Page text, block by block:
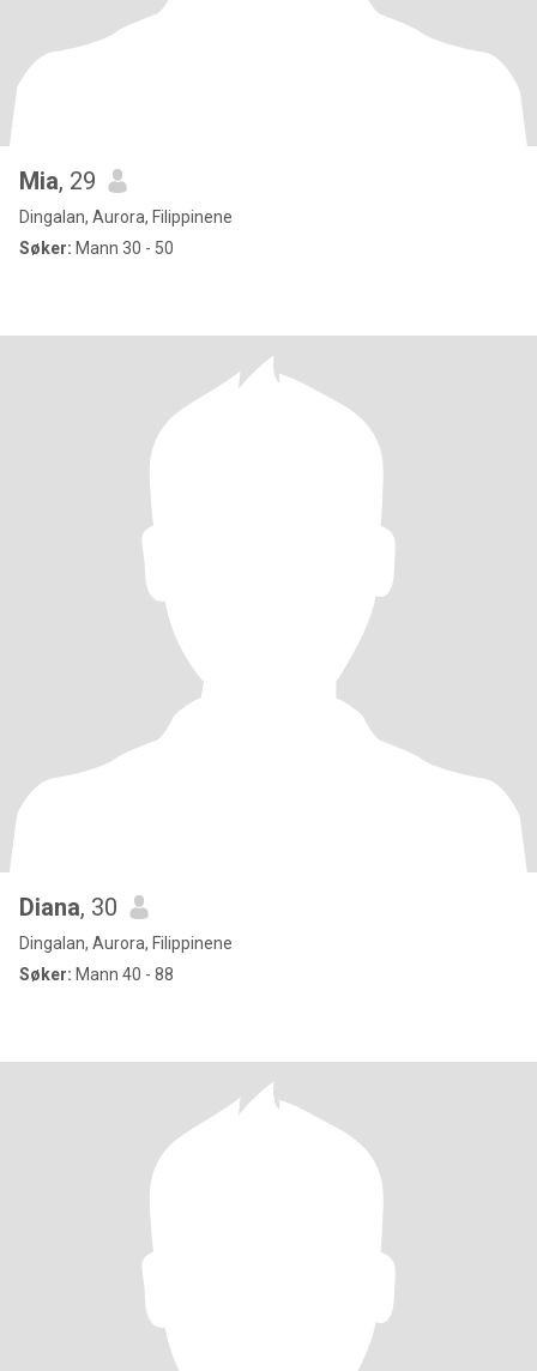
Mia, 29
Dingalan, Aurora, Filippinene
Søker: Mann 30 - 50
Diana, 30
Dingalan, Aurora, Filippinene
Søker: Mann 40 - 88